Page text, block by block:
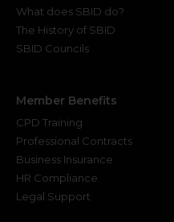
What does SBID do?
The History of SBID
SBID Councils
Member Benefits
CPD Training
Professional Contracts
Business Insurance
HR Compliance
Legal Support